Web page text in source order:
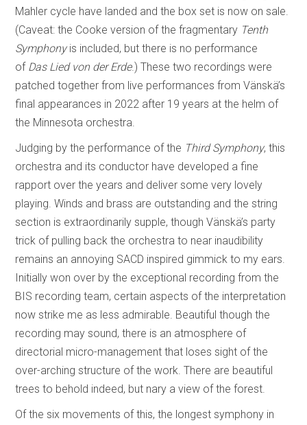
Mahler cycle have landed and the box set is now on sale.
(Caveat: the Cooke version of the fragmentary Tenth
Symphonyis included, but there is no performance
of Das Lied von der Erde.) These two recordings were
patched together from live performances from Vänskä’s
final appearances in 2022 after 19 years at the helm of
the Minnesota orchestra.
Judging by the performance of the Third Symphony, this
orchestra and its conductor have developed a fine
rapport over the years and deliver some very lovely
playing. Winds and brass are outstanding and the string
section is extraordinarily supple, though Vänskä’s party
trick of pulling back the orchestra to near inaudibility
remains an annoying SACD inspired gimmick to my ears.
Initially won over by the exceptional recording from the
BIS recording team, certain aspects of the interpretation
now strike me as less admirable. Beautiful though the
recording may sound, there is an atmosphere of
directorial micro-management that loses sight of the
over-arching structure of the work. There are beautiful
trees to behold indeed, but nary a view of the forest.
Of the six movements of this, the longest symphony in